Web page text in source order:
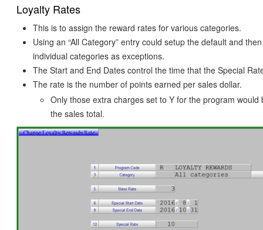
Loyalty Rates
This is to assign the reward rates for various categories.
Using an “All Category” entry could setup the default and
individual categories as exceptions.
The Start and End Dates control the time that the Special
The rate is the number of points earned per sales dollar.
Only those extra charges set to Y for the program would
the sales total.